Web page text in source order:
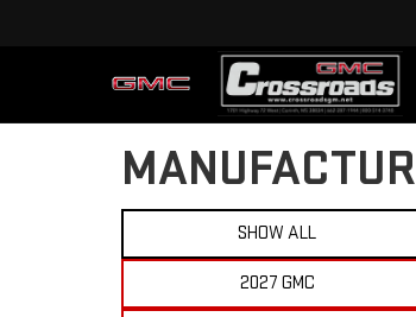
SHOW ALL
2027 GMC